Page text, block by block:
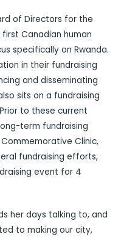
of Directors for the
first Canadian human
specifically on Rwanda.
in their fundraising
and disseminating
sits on a fundraising
to these current
term fundraising
Clinic,
fundraising efforts,
event for 4
her days talking to, and
to making our city,